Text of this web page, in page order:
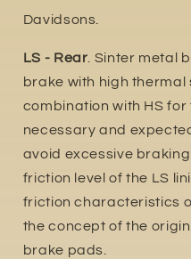
Davidsons.
LS - Rear . Sinter metal
brake with high thermal
combination with HS
necessary and
avoid excessive
friction level of the LS
friction characteristics
the concept of the
brake pads.